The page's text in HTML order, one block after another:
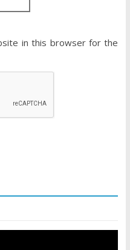
in this browser for the